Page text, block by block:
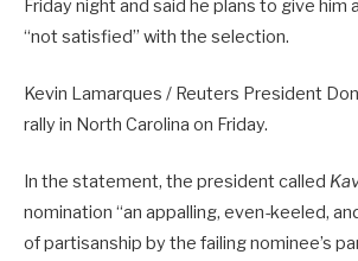
Friday night and said he plans to give him
“not satisfied” with the selection.
Kevin Lamarques / Reuters President
rally in North Carolina on Friday.
In the statement, the president called
nomination “an appalling, even-keeled,
of partisanship by the failing nominee’s